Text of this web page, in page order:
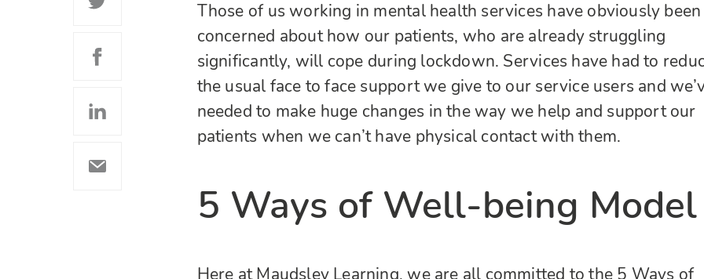
Those of us working in mental health services have obviously been
concerned about how our patients, who are already struggling
significantly, will cope during lockdown. Services have had to
the usual face to face support we give to our service users and
needed to make huge changes in the way we help and support our
patients when we can’t have physical contact with them.
5 Ways of Well-being Model
Here at Maudsley Learning, we are all committed to the 5 Ways of